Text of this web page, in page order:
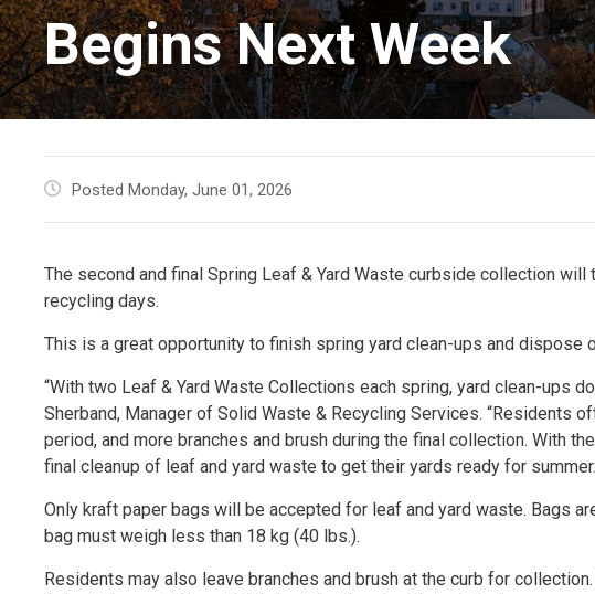
Begins Next Week
Posted Monday, June 01, 2026
The second and final Spring Leaf & Yard Waste curbside collection
recycling days.
This is a great opportunity to finish spring yard clean-ups and dispose
“With two Leaf & Yard Waste Collections each spring, yard clean-ups
Sherband, Manager of Solid Waste & Recycling Services.
period, and more branches and brush during the final collection. With
final cleanup of leaf and yard waste to get their yards ready for
Only kraft paper bags will be accepted for leaf and yard waste. Bags
bag must weigh less than 18 kg (40 lbs.).
Residents may also leave branches and brush at the curb for